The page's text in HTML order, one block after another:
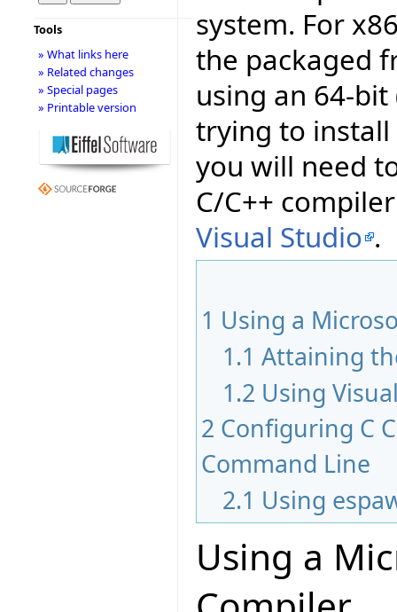
system. For
the packaged
using an 64-
trying to install
you will need
C/C++
Visual Studio .
1 Using a
1.1 Attaining
1.2 Using
2 Configuring C
Command Line
2.1 Using
Using a
Tools
» What links here
» Related changes
» Special pages
» Printable version